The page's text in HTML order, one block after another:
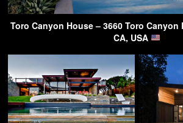
Toro Canyon House – 3660 Toro Canyon
CA, USA